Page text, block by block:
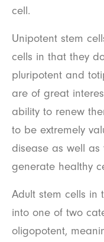
cell.
Unipotent stem
cells in that they
pluripotent and
are of great
ability to renew
to be extremely
disease as well
generate healthy
Adult stem cells in
into one of two
oligopotent,